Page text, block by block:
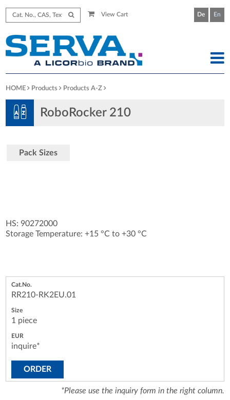
View Cart De En
HOME Products Products A-Z
RoboRocker 210
Pack Sizes
HS: 90272000
Storage Temperature: +15 °C to +30 °C
RR210-RK2EU.01
1 piece
inquire*
ORDER
*Please use the inquiry form in the right column.